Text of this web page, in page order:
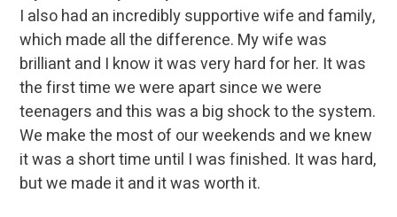
I also had an incredibly supportive wife and family,
which made all the difference. My wife was
brilliant and I know it was very hard for her. It was
the first time we were apart since we were
teenagers and this was a big shock to the system.
We make the most of our weekends and we knew
it was a short time until I was finished. It was hard,
but we made it and it was worth it.